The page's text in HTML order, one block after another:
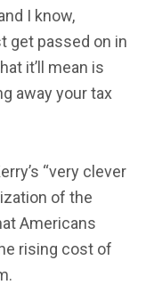
I know,
get passed on in
it’ll mean is
away your tax
“very clever
of the
Americans
rising cost of